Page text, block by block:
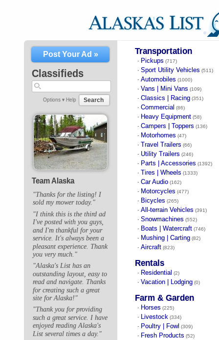
Post Your Ad »
Classifieds
Options ▾ Help Search
Team Alaska
"Thanks for the listing! I
sold my mower today."
"I think this is the third ad
I've posted with you guys,
and I'm thankful for your
service. It's always been a
pleasant experience. Thank
you very much."
"Alaska's List has an
outstanding layout, easy to
read and navigate. Thanks
for creating such a great
site for Alaska!"
"Thank you for providing
such a great service. I have
enjoyed reading Alaska's
List several times a day."
Transportation
· Pickups (717)
· Sport Utility Vehicles (511)
· Automobiles (1000)
· Vans | Mini Vans (109)
· Classics | Racing (351)
· Commercial (86)
· Heavy Equipment (58)
· Campers | Toppers (136)
· Motorhomes (47)
· Travel Trailers (66)
· Utility Trailers (246)
· Parts | Accessories (1392)
· Tires | Wheels (1333)
· Car Audio (162)
· Motorcycles (477)
· Bicycles (265)
· All-terrain Vehicles (391)
· Snowmachines (552)
· Boats | Watercraft (746)
· Mushing | Carting (82)
· Aircraft (823)
Rentals
· Residential (2)
· Vacation | Lodging (0)
Farm & Garden
· Horses (225)
· Livestock (334)
· Poultry | Fowl (309)
· Fresh Products (52)